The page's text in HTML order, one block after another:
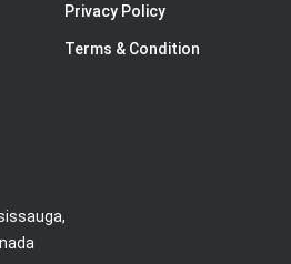
Privacy Policy
Terms & Condition